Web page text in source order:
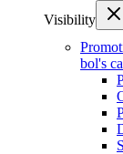
Visibility
bol's